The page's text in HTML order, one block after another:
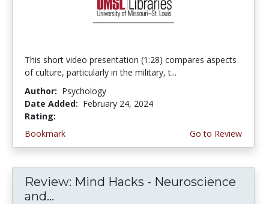
This short video presentation (1:28) compares aspects
of culture, particularly in the military, t...
Author: Psychology
Date Added: February 24, 2024
Rating:
Bookmark
Go to Review
Review: Mind Hacks - Neuroscience
and...